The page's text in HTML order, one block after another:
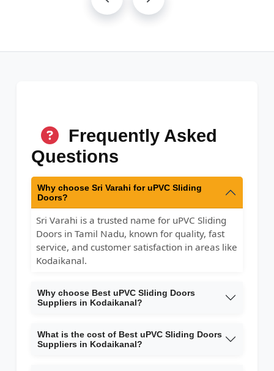
Frequently Asked
Questions
Why choose Sri Varahi for uPVC Sliding
Doors?
Sri Varahi is a trusted name for uPVC Sliding
Doors in Tamil Nadu, known for quality, fast
service, and customer satisfaction in areas like
Kodaikanal.
Why choose Best uPVC Sliding Doors
Suppliers in Kodaikanal?
What is the cost of Best uPVC Sliding Doors
Suppliers in Kodaikanal?